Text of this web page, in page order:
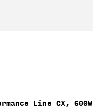
Line CX,